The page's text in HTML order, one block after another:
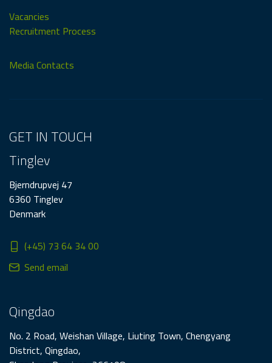
Vacancies
Recruitment Process
Media Contacts
GET IN TOUCH
Tinglev
Bjerndrupvej 47
6360 Tinglev
Denmark
(+45) 73 64 34 00
Send email
Qingdao
No. 2 Road, Weishan Village, Liuting Town, Chengyang
District, Qingdao,